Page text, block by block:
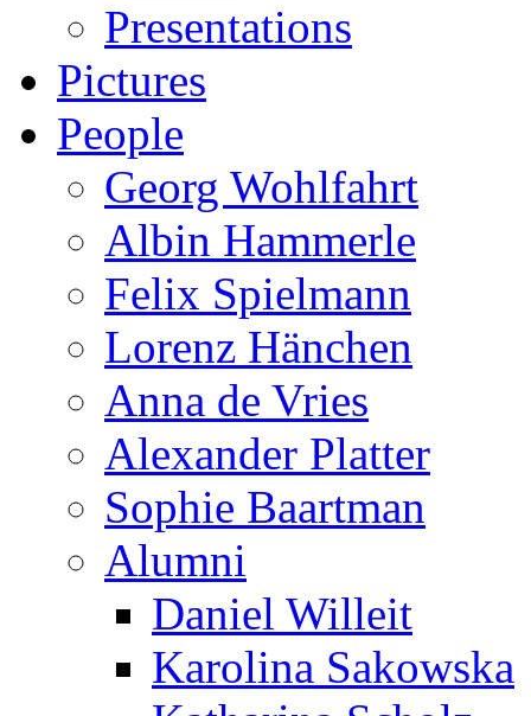
Presentations
Pictures
People
Georg Wohlfahrt
Albin Hammerle
Felix Spielmann
Lorenz Hänchen
Anna de Vries
Alexander Platter
Sophie Baartman
Alumni
Daniel Willeit
Karolina Sakowska